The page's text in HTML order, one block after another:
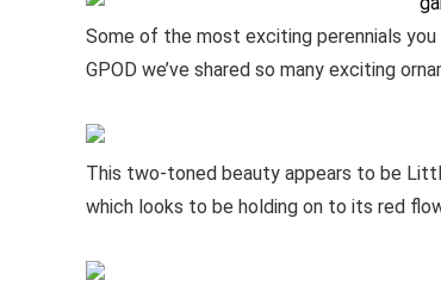
Some of the most exciting perennials
GPOD we’ve shared so many exciting
This two-toned beauty appears to be
which looks to be holding on to its red